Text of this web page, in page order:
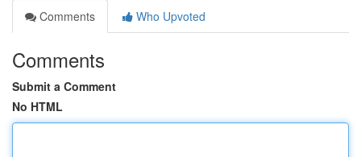
Comments
Who Upvoted
Comments
Submit a Comment
No HTML